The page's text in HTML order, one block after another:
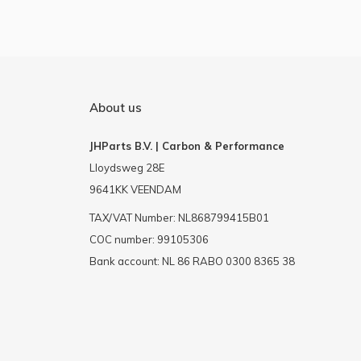
About us
JHParts B.V. | Carbon & Performance
Lloydsweg 28E
9641KK VEENDAM
TAX/VAT Number: NL868799415B01
COC number: 99105306
Bank account: NL 86 RABO 0300 8365 38